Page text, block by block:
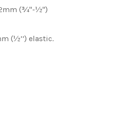
(¾''-½'')
(½’’) elastic.